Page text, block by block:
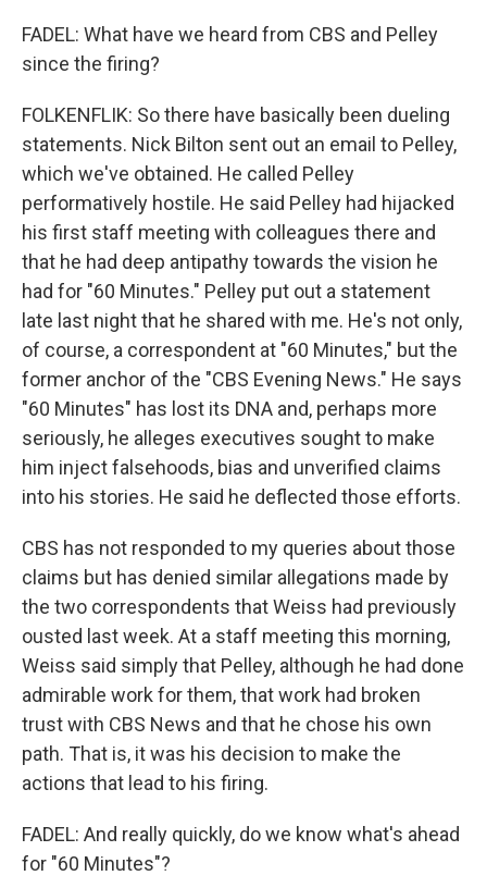
FADEL: What have we heard from CBS and Pelley
since the firing?
FOLKENFLIK: So there have basically been dueling
statements. Nick Bilton sent out an email to Pelley,
which we've obtained. He called Pelley
performatively hostile. He said Pelley had hijacked
his first staff meeting with colleagues there and
that he had deep antipathy towards the vision he
had for "60 Minutes." Pelley put out a statement
late last night that he shared with me. He's not only,
of course, a correspondent at "60 Minutes," but the
former anchor of the "CBS Evening News." He says
"60 Minutes" has lost its DNA and, perhaps more
seriously, he alleges executives sought to make
him inject falsehoods, bias and unverified claims
into his stories. He said he deflected those efforts.
CBS has not responded to my queries about those
claims but has denied similar allegations made by
the two correspondents that Weiss had previously
ousted last week. At a staff meeting this morning,
Weiss said simply that Pelley, although he had done
admirable work for them, that work had broken
trust with CBS News and that he chose his own
path. That is, it was his decision to make the
actions that lead to his firing.
FADEL: And really quickly, do we know what's ahead
for "60 Minutes"?